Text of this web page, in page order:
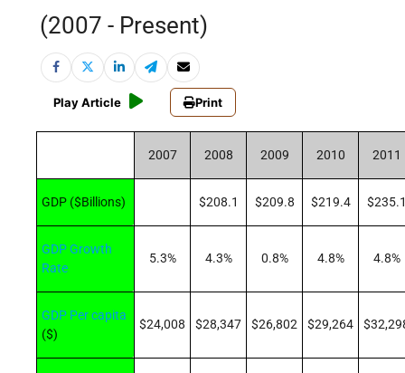
(2007 - Present)
Play Article Print
2007 2008 2009 2010 2011
GDP ($Billions) $208.1 $209.8 $219.4
GDP Growth
Rate
5.3% 4.3% 0.8% 4.8% 4.8%
GDP Per capita
($)
$24,008 $28,347 $26,802 $29,264